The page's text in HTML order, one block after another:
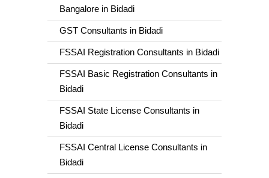
Bangalore in Bidadi
GST Consultants in Bidadi
FSSAI Registration Consultants in Bidadi
FSSAI Basic Registration Consultants in
Bidadi
FSSAI State License Consultants in
Bidadi
FSSAI Central License Consultants in
Bidadi